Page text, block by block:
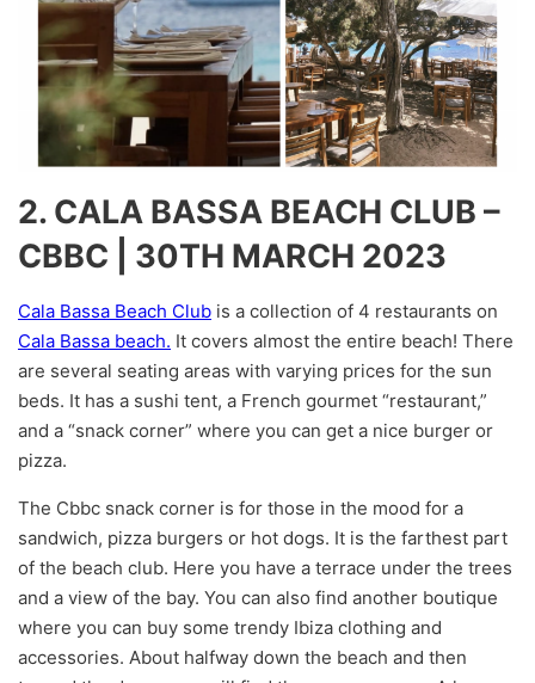
2. CALA BASSA BEACH CLUB –
CBBC | 30TH MARCH 2023
Cala Bassa Beach Club is a collection of 4 restaurants on
Cala Bassa beach. It covers almost the entire beach! There
are several seating areas with varying prices for the sun
beds. It has a sushi tent, a French gourmet “restaurant,”
and a “snack corner” where you can get a nice burger or
pizza.
The Cbbc snack corner is for those in the mood for a
sandwich, pizza burgers or hot dogs. It is the farthest part
of the beach club. Here you have a terrace under the trees
and a view of the bay. You can also find another boutique
where you can buy some trendy Ibiza clothing and
accessories. About halfway down the beach and then